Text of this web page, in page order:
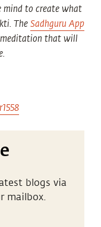
mind to create what
The Sadhguru App
meditation that will
blogs via
mailbox.